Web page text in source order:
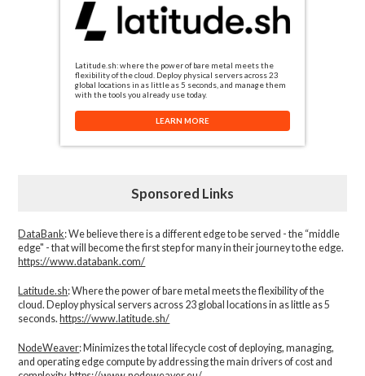
Latitude.sh: where the power of bare metal meets the
flexibility of the cloud. Deploy physical servers across 23
global locations in as little as 5 seconds, and manage them
with the tools you already use today.
LEARN MORE
Sponsored Links
DataBank: We believe there is a different edge to be served - the “middle
edge" - that will become the first step for many in their journey to the edge.
https://www.databank.com/
Latitude.sh: Where the power of bare metal meets the flexibility of the
cloud. Deploy physical servers across 23 global locations in as little as 5
seconds. https://www.latitude.sh/
NodeWeaver: Minimizes the total lifecycle cost of deploying, managing,
and operating edge compute by addressing the main drivers of cost and